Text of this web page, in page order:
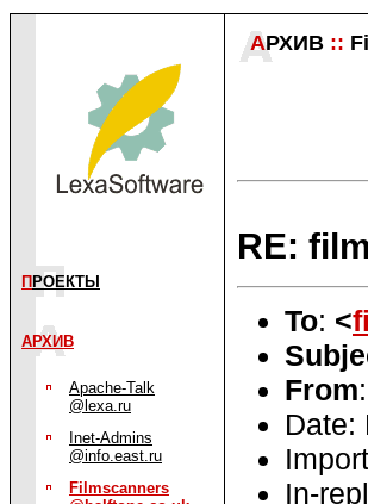
П РОЕКТЫ
АРХИВ
Apache-Talk
@lexa.ru
Inet-Admins
@info.east.ru
Filmscanners
АРХИВ ::
RE:
To: <
From:
Date:
In-